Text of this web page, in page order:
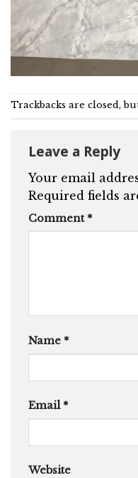
Trackbacks are closed,
Leave a Reply
Your email
Required fields
Comment *
Name *
Email *
Website